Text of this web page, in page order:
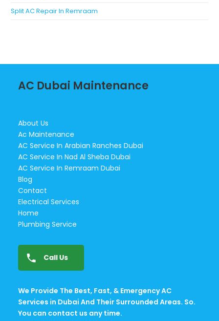
Split AC Repair In Remraam
AC Dubai Maintenance
About Us
Ac Maintenance
AC Service In Arabian Ranches Dubai
AC Service In Nad Al Sheba Dubai
AC Service In Remraam Dubai
Blog
Contact
Electrical Services
Home
Plumbing Service
Call Us
We Provide The Best, Fast, & Emergency AC
Services in Dubai And Their Surrounded Areas. So.
You can contact us any time.